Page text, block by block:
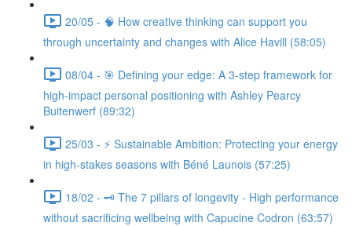
20/05 - 🧠 How creative thinking can support you
through uncertainty and changes with Alice Havill (58:05)
08/04 - 🎯 Defining your edge: A 3-step framework for
high-impact personal positioning with Ashley Pearcy
Buitenwerf (89:32)
25/03 - ⚡ Sustainable Ambition: Protecting your energy
in high-stakes seasons with Béné Launois (57:25)
18/02 - 🗝️ The 7 pillars of longevity - High performance
without sacrificing wellbeing with Capucine Codron (63:57)